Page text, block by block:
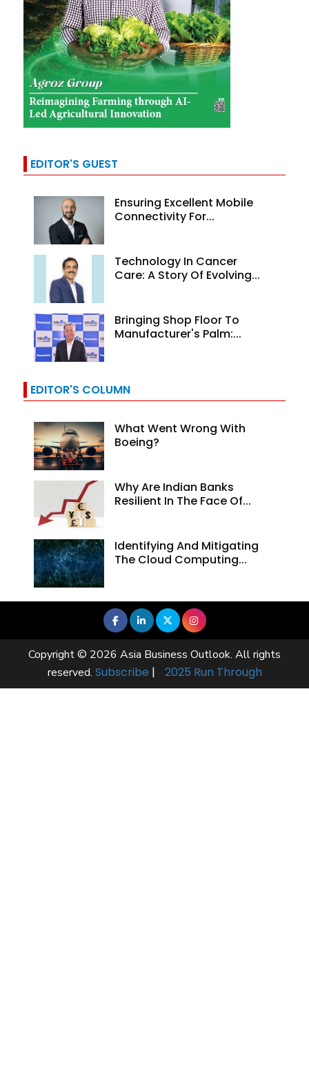
EDITOR'S GUEST
Ensuring Excellent Mobile
Connectivity For...
Technology In Cancer
Care: A Story Of Evolving...
Bringing Shop Floor To
Manufacturer's Palm:...
EDITOR'S COLUMN
What Went Wrong With
Boeing?
Why Are Indian Banks
Resilient In The Face Of...
Identifying And Mitigating
The Cloud Computing...
Copyright © 2026 Asia Business Outlook. All rights
reserved. Subscribe | 2025 Run Through